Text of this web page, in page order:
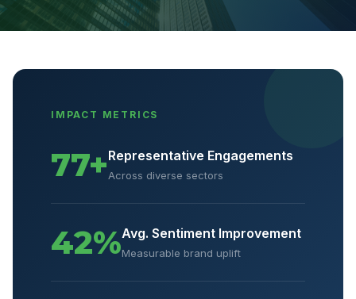
IMPACT METRICS
77+Representative Engagements
Across diverse sectors
42%Avg. Sentiment Improvement
Measurable brand uplift